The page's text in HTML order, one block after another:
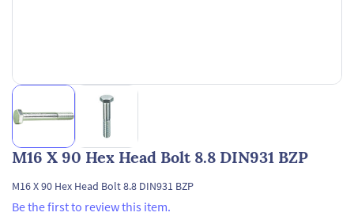
M16 X 90 Hex Head Bolt 8.8 DIN931 BZP
M16 X 90 Hex Head Bolt 8.8 DIN931 BZP
Be the first to review this item.